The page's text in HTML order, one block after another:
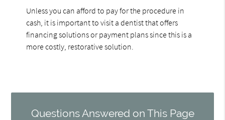
Unless you can afford to pay for the procedure in
cash, it is important to visit a dentist that offers
financing solutions or payment plans since this is a
more costly, restorative solution.
Questions Answered on This Page